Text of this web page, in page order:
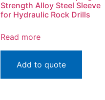
Strength Alloy Steel Sleeve
for Hydraulic Rock Drills
Read more
Add to quote